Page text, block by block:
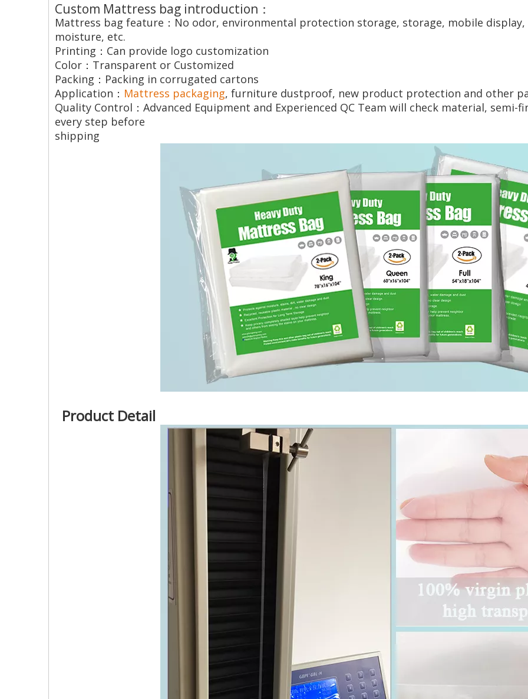
Custom Mattress bag introduction：
Mattress bag feature：No odor, environmental protection storage, storage, mobile
moisture, etc.
Printing：Can provide logo customization
Color：Transparent or Customized
Packing：Packing in corrugated cartons
Application： Mattress packaging, furniture dustproof, new product protection and other
Quality Control：Advanced Equipment and Experienced QC Team will check material,
every step before
shipping
Product Detail